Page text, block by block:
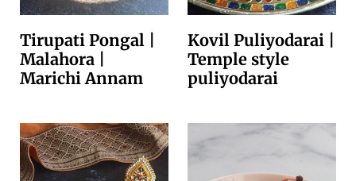
Tirupati Pongal |
Malahora |
Marichi Annam
Kovil Puliyodarai |
Temple style
puliyodarai